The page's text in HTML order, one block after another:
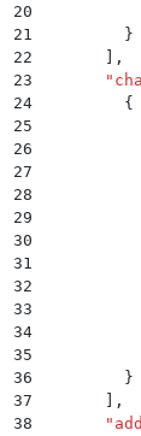
20
21
        }
22
,
23
      "
24
        {
25
26
27
28
29
30
31
32
33
34
35
36
        }
37
,
38
      "